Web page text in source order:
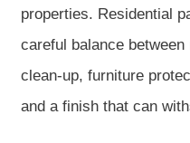
properties. Residential
careful balance
clean-up, furniture
and a finish that can